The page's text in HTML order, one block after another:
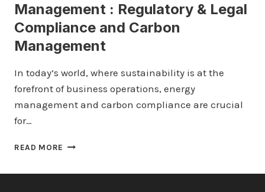
Management : Regulatory & Legal
Compliance and Carbon
Management
In today’s world, where sustainability is at the
forefront of business operations, energy
management and carbon compliance are crucial
for…
READ MORE PROQUAL